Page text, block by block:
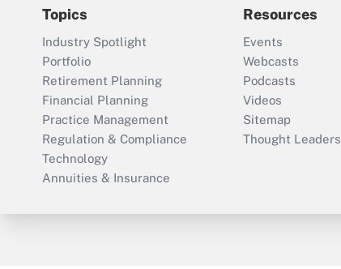
Topics
Industry Spotlight
Portfolio
Retirement Planning
Financial Planning
Practice Management
Regulation & Compliance
Technology
Annuities & Insurance
Resources
Events
Webcasts
Podcasts
Videos
Sitemap
Thought Leaders